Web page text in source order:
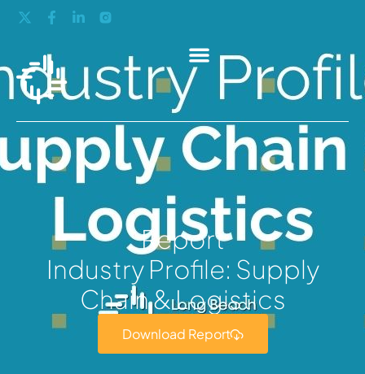
Report
Industry Profile: Supply
Chain & Logistics
Download Report